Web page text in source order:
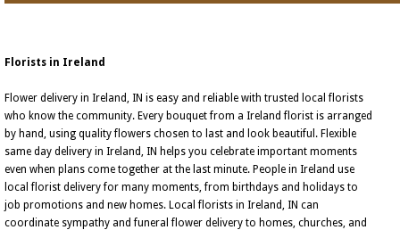
Florists in Ireland
Flower delivery in Ireland, IN is easy and reliable with trusted local florists
who know the community. Every bouquet from a Ireland florist is arranged
by hand, using quality flowers chosen to last and look beautiful. Flexible
same day delivery in Ireland, IN helps you celebrate important moments
even when plans come together at the last minute. People in Ireland use
local florist delivery for many moments, from birthdays and holidays to
job promotions and new homes. Local florists in Ireland, IN can
coordinate sympathy and funeral flower delivery to homes, churches, and